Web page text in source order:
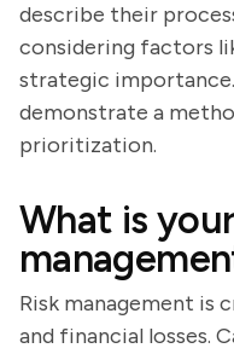
describe their
considering factors
strategic
demonstrate a
prioritization.
What is
Risk management is
and financial losses.